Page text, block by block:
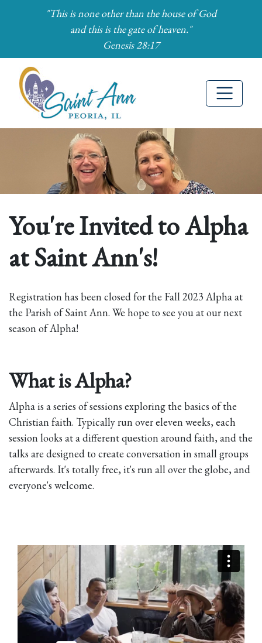
"This is none other than the house of God
and this is the gate of heaven."
Genesis 28:17
Skip to Main Content
You're Invited to Alpha
at Saint Ann's!
Registration has been closed for the Fall 2023 Alpha at
the Parish of Saint Ann. We hope to see you at our next
season of Alpha!
What is Alpha?
Alpha is a series of sessions exploring the basics of the
Christian faith. Typically run over eleven weeks, each
session looks at a different question around faith, and the
talks are designed to create conversation in small groups
afterwards. It's totally free, it's run all over the globe, and
everyone's welcome.